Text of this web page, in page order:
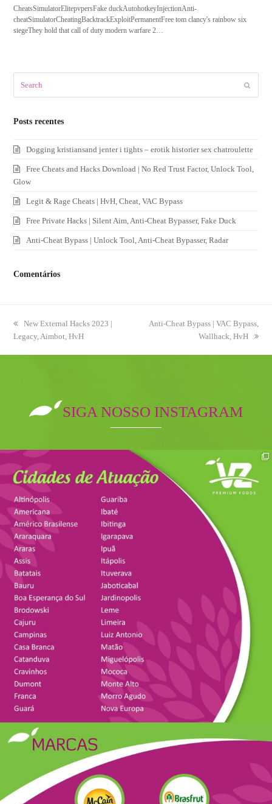
CheatsSimulatorElitepvpersFake duckAutohotkeyInjectionAnti-
cheatSimulatorCheatingBacktrackExploitPermanentFree tom clancy's rainbow six
siegeThey hold that call of duty modern warfare 2…
Posts recentes
Dogging kristiansand jenter i tights – erotik historier sex chatroulette
Free Cheats and Hacks Download | No Red Trust Factor, Unlock Tool,
Glow
Legit & Rage Cheats | HvH, Cheat, VAC Bypass
Free Private Hacks | Silent Aim, Anti-Cheat Bypasser, Fake Duck
Anti-Cheat Bypass | Unlock Tool, Anti-Cheat Bypasser, Radar
Comentários
previous
post:
New External Hacks 2023 |
Legacy, Aimbot, HvH
next
Anti-Cheat Bypass | VAC Bypass,
Wallhack, HvH
SIGA NOSSO INSTAGRAM